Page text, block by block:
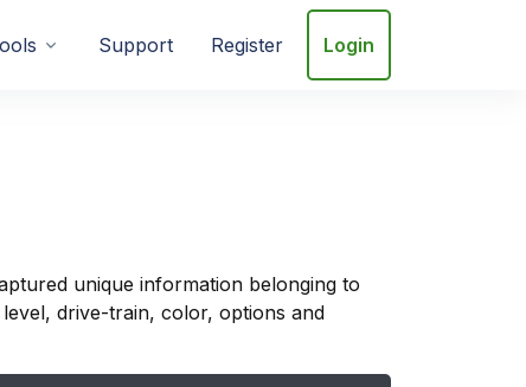
Support Register Login
unique information belonging to
drive-train, color, options and